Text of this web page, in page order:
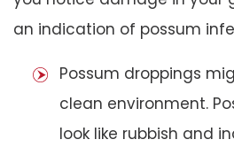
an indication of possum
Possum droppings
clean environment.
look like rubbish and